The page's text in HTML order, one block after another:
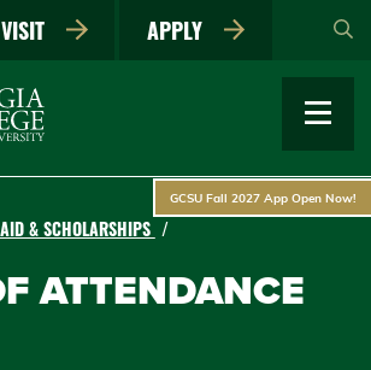
main
VISIT APPLY
GCSU Fall 2027 App Open Now!
& SCHOLARSHIPS
ATTENDANCE